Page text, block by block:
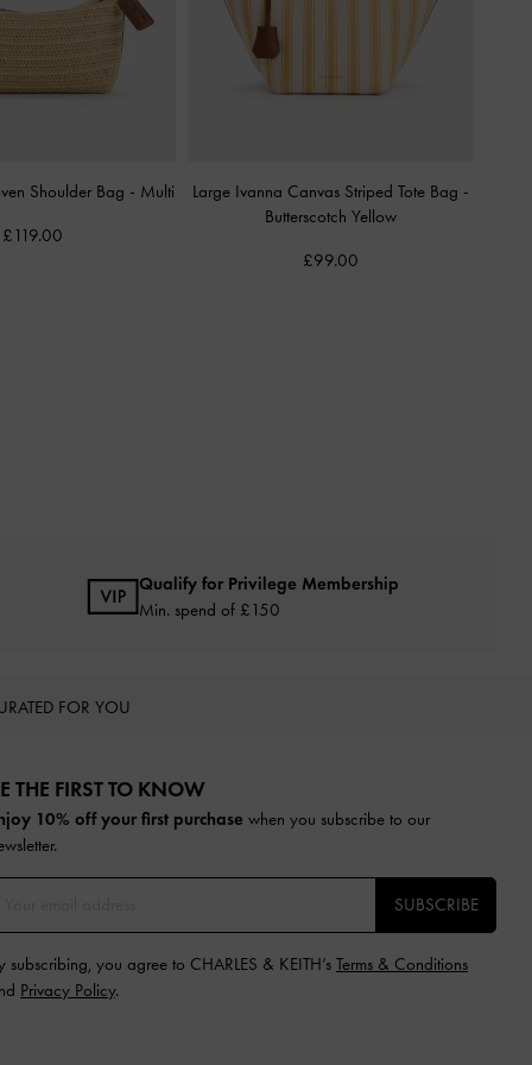
Shoulder Bag - Multi
£119.00
Large Ivanna Canvas Striped Tote Bag -
Butterscotch Yellow
£99.00
Qualify for Privilege Membership
Min. spend of £150
FOR YOU
THE FIRST TO KNOW​
10% off your first purchase when you subscribe to our
SUBSCRIBE
subscribing, you agree to CHARLES & KEITH’s Terms & Conditions
Privacy Policy.